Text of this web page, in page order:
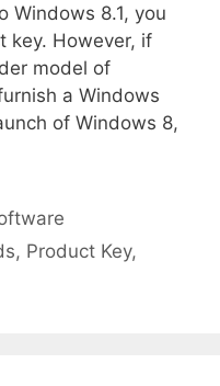
Windows 8.1, you
key. However, if
model of
a Windows
of Windows 8,
, Product Key,